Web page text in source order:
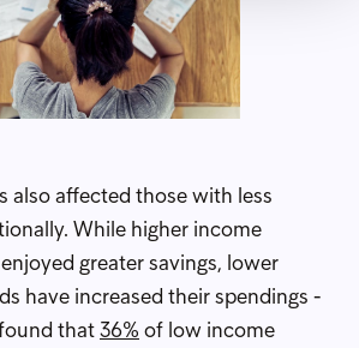
also affected those with less
While higher income
greater savings, lower
have increased their spendings -
that36% of low income